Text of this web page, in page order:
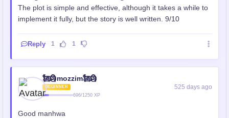
The plot is simple and effective, although it takes a while to
implement it fully, but the story is well written. 9/10
Reply 1 1
🗽⃢⃢🗿mozzim🗽⃢⃢🗿
BEGINNER
696/1250 XP
525 days ago
Good manhwa